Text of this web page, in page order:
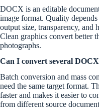
DOCX is an editable
image format. Quality
output size, transparency, and
Clean graphics convert better
photographs.
Can I convert several
Batch conversion and mass
need the same target format.
faster and makes it easier to
from different source